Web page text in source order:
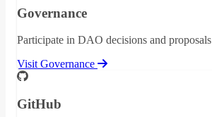
Governance
Participate in DAO decisions and proposals
Visit Governance
GitHub